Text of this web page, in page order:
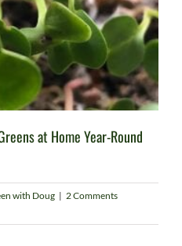
at Home Year-Round
with Doug | 2 Comments